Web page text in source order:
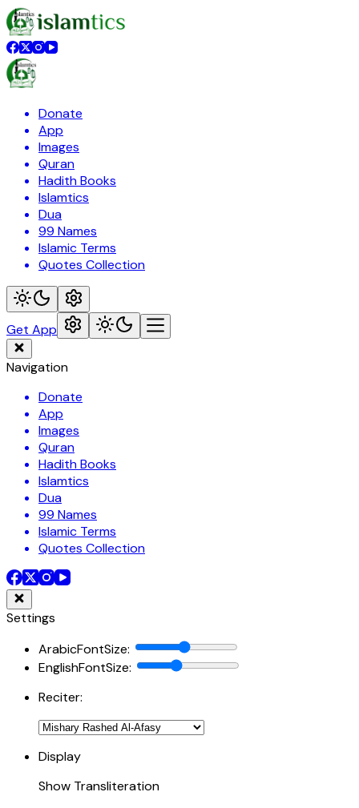
Donate
App
Images
Quran
Hadith Books
Islamtics
Dua
99 Names
Islamic Terms
Quotes Collection
Get App
Navigation
Donate
App
Images
Quran
Hadith Books
Islamtics
Dua
99 Names
Islamic Terms
Quotes Collection
Settings
ArabicFontSize:
EnglishFontSize:
Reciter:
Display
Show Transliteration